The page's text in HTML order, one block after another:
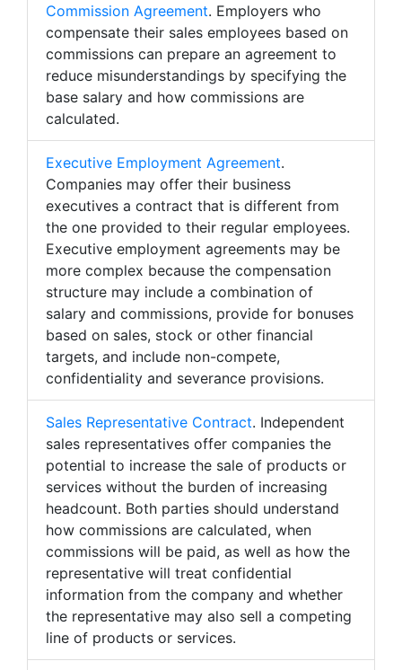
Commission Agreement. Employers who
compensate their sales employees based on
commissions can prepare an agreement to
reduce misunderstandings by specifying the
base salary and how commissions are
calculated.
Executive Employment Agreement.
Companies may offer their business
executives a contract that is different from
the one provided to their regular employees.
Executive employment agreements may be
more complex because the compensation
structure may include a combination of
salary and commissions, provide for bonuses
based on sales, stock or other financial
targets, and include non-compete,
confidentiality and severance provisions.
Sales Representative Contract. Independent
sales representatives offer companies the
potential to increase the sale of products or
services without the burden of increasing
headcount. Both parties should understand
how commissions are calculated, when
commissions will be paid, as well as how the
representative will treat confidential
information from the company and whether
the representative may also sell a competing
line of products or services.